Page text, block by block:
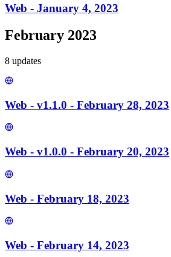
Web - January 4, 2023
February 2023
8 updates
Web - v1.1.0 - February 28, 2023
Web - v1.0.0 - February 20, 2023
Web - February 18, 2023
Web - February 14, 2023